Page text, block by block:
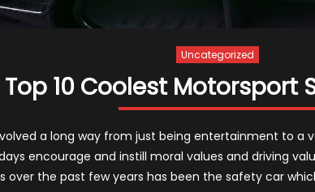
Uncategorized
Top 10 Coolest Motorsport
a long way from just being entertainment to a
encourage and instill moral values and driving
over the past few years has been the safety car